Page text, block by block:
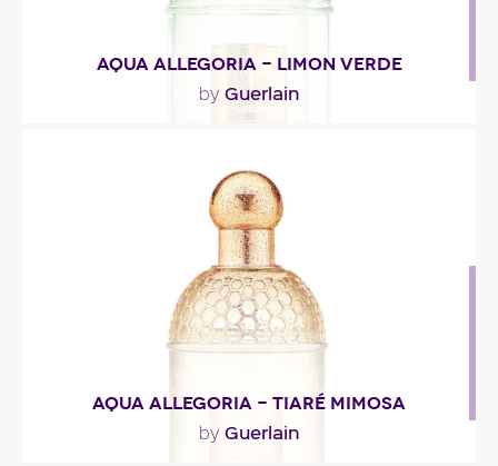
AQUA ALLEGORIA - LIMON VERDE
by Guerlain
the latter’s essence was worked to accentuate..."
Fragance detail
AQUA ALLEGORIA - TIARÉ MIMOSA
by Guerlain